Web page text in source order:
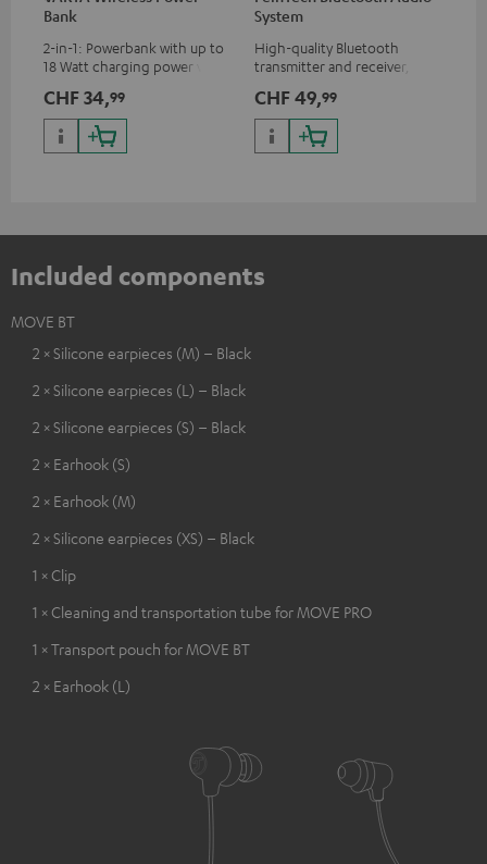
Bank
2-in-1: Powerbank with up to
18 Watt charging power via
with up to 10 Watt charging
power
CHF 34,99
System
High-quality Bluetooth
transmitter and receiver,
Bluetooth headphones or
complete systems as well as
soundbars.
CHF 49,99
Included components
MOVE BT
2 × Silicone earpieces (M) – Black
2 × Silicone earpieces (L) – Black
2 × Silicone earpieces (S) – Black
2 × Earhook (S)
2 × Earhook (M)
2 × Silicone earpieces (XS) – Black
1 × Clip
1 × Cleaning and transportation tube for MOVE PRO
1 × Transport pouch for MOVE BT
2 × Earhook (L)